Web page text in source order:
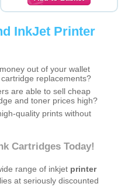
InkJet Printer
out of your wallet
replacements?
are able to sell cheap
and toner prices high?
quality prints without
Cartridges Today!
range of inkjet printer
at seriously discounted